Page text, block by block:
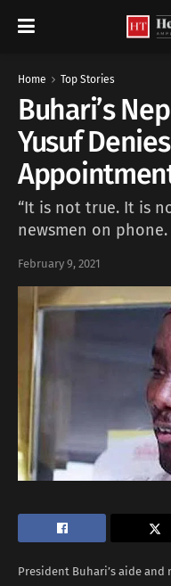
Home Top Stories
Buhari’s
Yusuf
“It is not true. It is
newsmen on phone.
February 9, 2021
President Buhari’s aide and